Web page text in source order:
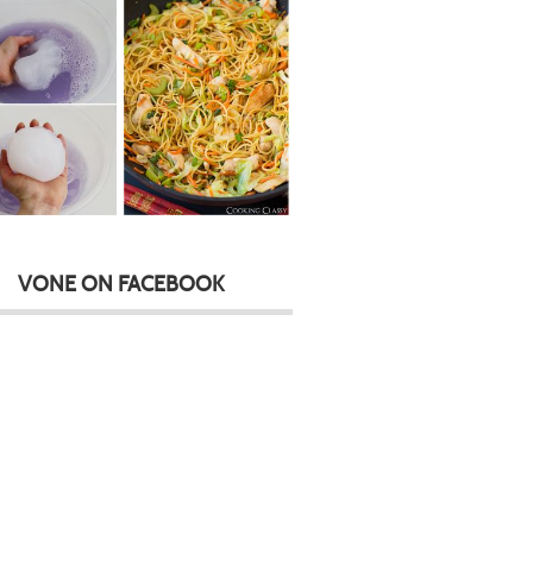
VONE ON FACEBOOK